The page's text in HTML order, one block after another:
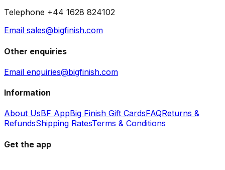
Telephone +44 1628 824102
Email sales@bigfinish.com
Other enquiries
Email enquiries@bigfinish.com
Information
About UsBF AppBig Finish Gift CardsFAQReturns &
RefundsShipping RatesTerms & Conditions
Get the app